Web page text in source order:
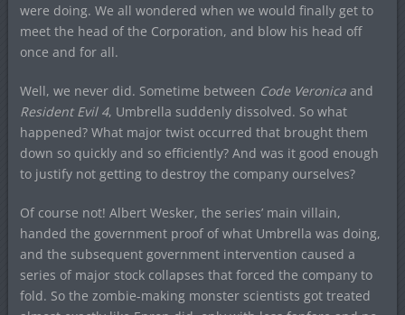
were doing. We all wondered when we would finally get to
meet the head of the Corporation, and blow his head off
once and for all.
Well, we never did. Sometime between Code Veronicaand
Resident Evil 4, Umbrella suddenly dissolved. So what
happened? What major twist occurred that brought them
down so quickly and so efficiently? And was it good enough
to justify not getting to destroy the company ourselves?
Of course not! Albert Wesker, the series’ main villain,
handed the government proof of what Umbrella was doing,
and the subsequent government intervention caused a
series of major stock collapses that forced the company to
fold. So the zombie-making monster scientists got treated